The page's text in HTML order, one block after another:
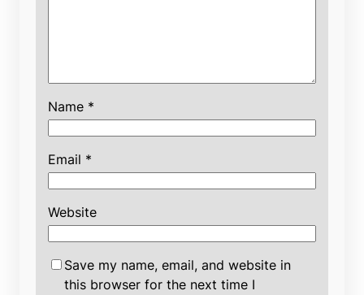
Name *
Email *
Website
Save my name, email, and website in
this browser for the next time I